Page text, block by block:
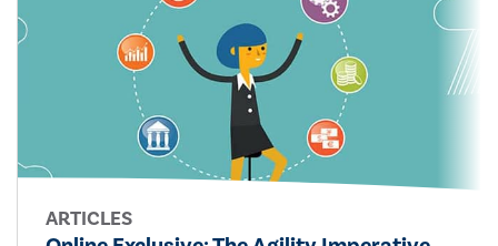
ARTICLES